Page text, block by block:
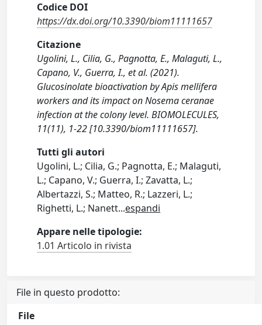
Codice DOI
https://dx.doi.org/10.3390/biom11111657
Citazione
Ugolini, L., Cilia, G., Pagnotta, E., Malaguti, L.,
Capano, V., Guerra, I., et al. (2021).
Glucosinolate bioactivation by Apis mellifera
workers and its impact on Nosema ceranae
infection at the colony level. BIOMOLECULES,
11(11), 1-22 [10.3390/biom11111657].
Tutti gli autori
Ugolini, L.; Cilia, G.; Pagnotta, E.; Malaguti,
L.; Capano, V.; Guerra, I.; Zavatta, L.;
Albertazzi, S.; Matteo, R.; Lazzeri, L.;
Righetti, L.; Nanett...espandi
Appare nelle tipologie:
1.01 Articolo in rivista
File in questo prodotto:
File